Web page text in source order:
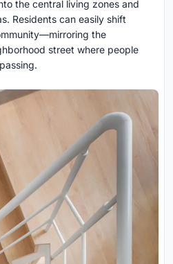
the central living zones and
Residents can easily shift
the
street where people